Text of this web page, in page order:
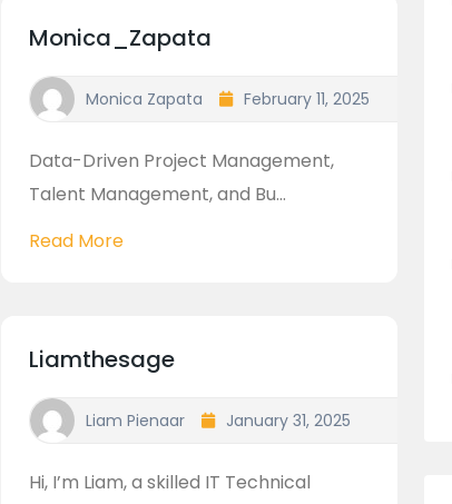
Monica_Zapata
Monica Zapata February 11, 2025
Data-Driven Project Management,
Talent Management, and Bu...
Read More
Liamthesage
Liam Pienaar January 31, 2025
Hi, I’m Liam, a skilled IT Technical